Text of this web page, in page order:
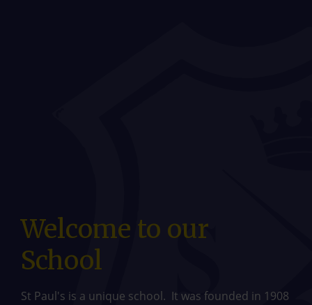
Welcome to our
School
St Paul's is a unique school. It was founded in 1908